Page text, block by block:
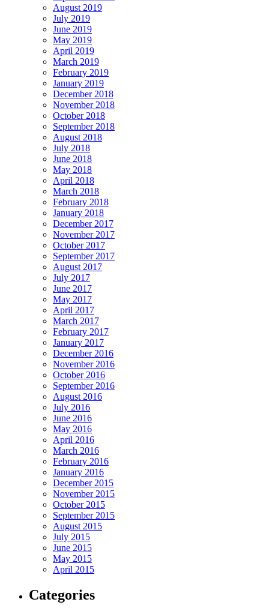
August 2019
July 2019
June 2019
May 2019
April 2019
March 2019
February 2019
January 2019
December 2018
November 2018
October 2018
September 2018
August 2018
July 2018
June 2018
May 2018
April 2018
March 2018
February 2018
January 2018
December 2017
November 2017
October 2017
September 2017
August 2017
July 2017
June 2017
May 2017
April 2017
March 2017
February 2017
January 2017
December 2016
November 2016
October 2016
September 2016
August 2016
July 2016
June 2016
May 2016
April 2016
March 2016
February 2016
January 2016
December 2015
November 2015
October 2015
September 2015
August 2015
July 2015
June 2015
May 2015
April 2015
Categories